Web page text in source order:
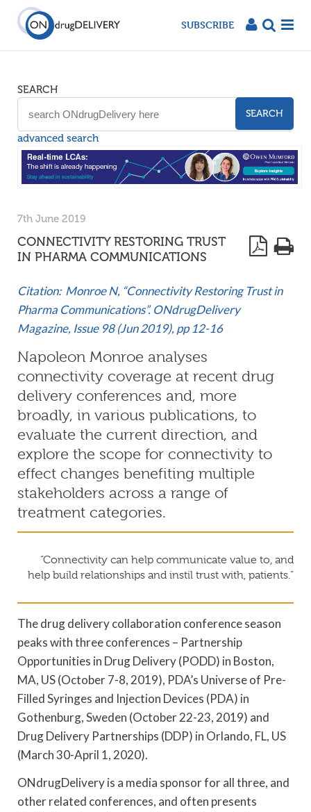
SUBSCRIBE
SEARCH
SEARCH
advanced search
7th June 2019
CONNECTIVITY RESTORING TRUST
IN PHARMA COMMUNICATIONS
Citation: Monroe N, “Connectivity Restoring Trust in
Pharma Communications”. ONdrugDelivery
Magazine, Issue 98 (Jun 2019), pp 12-16
Napoleon Monroe analyses
connectivity coverage at recent drug
delivery conferences and, more
broadly, in various publications, to
evaluate the current direction, and
explore the scope for connectivity to
effect changes benefiting multiple
stakeholders across a range of
treatment categories.
“Connectivity can help communicate value to, and
help build relationships and instil trust with, patients.”
The drug delivery collaboration conference season
peaks with three conferences – Partnership
Opportunities in Drug Delivery (PODD) in Boston,
MA, US (October 7-8, 2019), PDA’s Universe of Pre-
Filled Syringes and Injection Devices (PDA) in
Gothenburg, Sweden (October 22-23, 2019) and
Drug Delivery Partnerships (DDP) in Orlando, FL, US
(March 30-April 1, 2020).
ONdrugDelivery is a media sponsor for all three, and
other related conferences, and often presents